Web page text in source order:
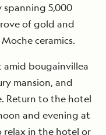
spanning 5,000
of gold and
ceramics.
amid bougainvillea
mansion, and
Return to the hotel
and evening at
relax in the hotel or